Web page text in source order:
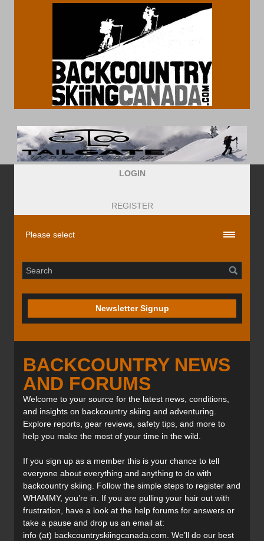
LOGIN
REGISTER
Newsletter Signup
BACKCOUNTRY NEWS
AND FORUMS
Welcome to your source for the latest news, conditions,
and insights on backcountry skiing and adventuring.
Explore reports, gear reviews, safety tips, and more to
help you make the most of your time in the wild.
If you sign up as a member this is your chance to tell
everyone about everything and anything to do with
backcountry skiing. Follow the simple steps to register and
WHAMMY, you’re in. If you are pulling your hair out with
frustration, have a look at the help forums for answers or
take a pause and drop us an email at:
info (at) backcountryskiingcanada.com. We’ll do our best